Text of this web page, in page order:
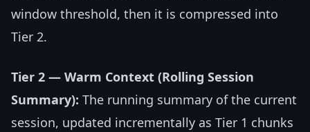
window threshold, then it is compressed into
Tier 2.
Tier 2 — Warm Context (Rolling Session
Summary): The running summary of the current
session, updated incrementally as Tier 1 chunks